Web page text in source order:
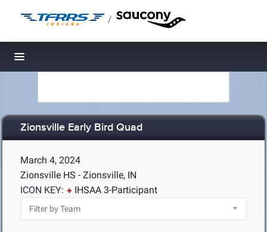
/
Toggle navigation
Zionsville Early Bird Quad
March 4, 2024
Zionsville HS - Zionsville, IN
ICON KEY:
IHSAA 3-Participant